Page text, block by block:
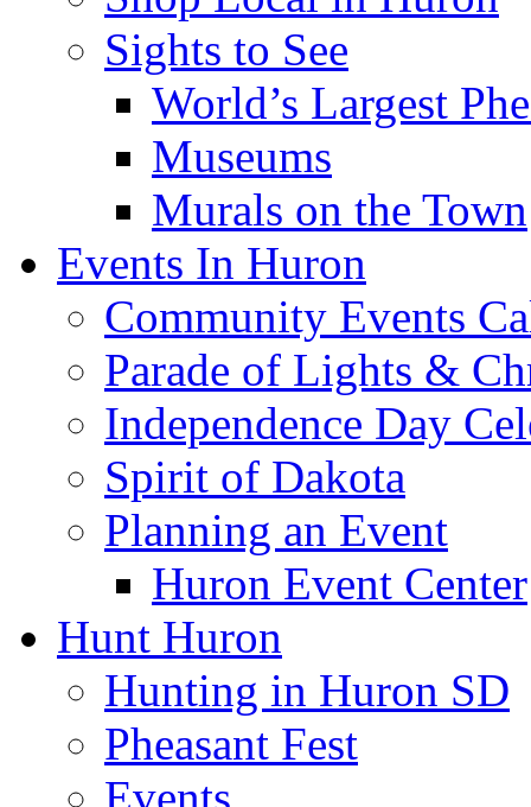
Sights to See
World’s Largest
Museums
Murals on the Town
Events In Huron
Community Events
Parade of Lights &
Independence Day
Spirit of Dakota
Planning an Event
Huron Event Center
Hunt Huron
Hunting in Huron SD
Pheasant Fest